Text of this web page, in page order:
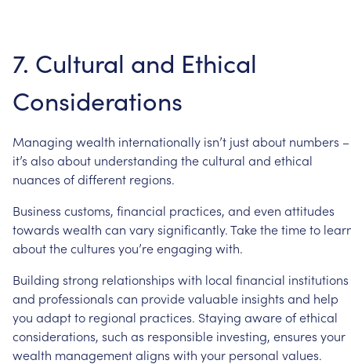
7. Cultural and Ethical
Considerations
Managing wealth internationally isn’t justabout numbers –
it’s alsoabout understanding thecultural and ethical
nuances ofdifferent regions.
Business customs, financial practices, and even attitudes
towards wealth can varysignificantly.Takethetimeto
aboutthecultures you’reengaging with.
Building strong relationships with local financial institutions
and professionals can providevaluable insights and help
you adaptto regional practices. Staying awareofethical
considerations, such as responsible investing, ensures your
wealth managementaligns with your personal values.